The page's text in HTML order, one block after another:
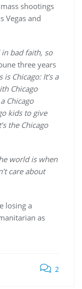
shootings
Vegas and
in bad faith, so
three years
is Chicago: It’s a
Chicago
Chicago
kids to give
the Chicago
world is when
care about
losing a
as
2